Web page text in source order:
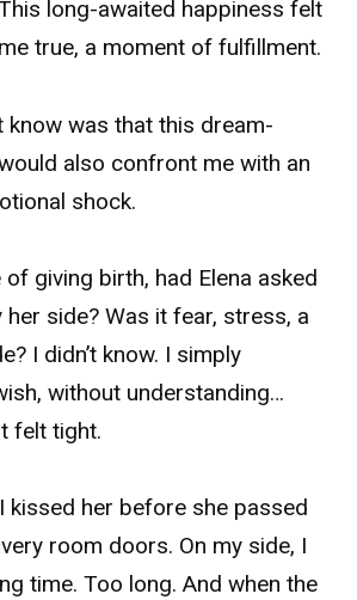
long-awaited happiness felt
true, a moment of fulfillment.
know was that this dream-
also confront me with an
shock.
of giving birth, had Elena asked
side? Was it fear, stress, a
I didn’t know. I simply
without understanding…
felt tight.
kissed her before she passed
room doors. On my side, I
time. Too long. And when the